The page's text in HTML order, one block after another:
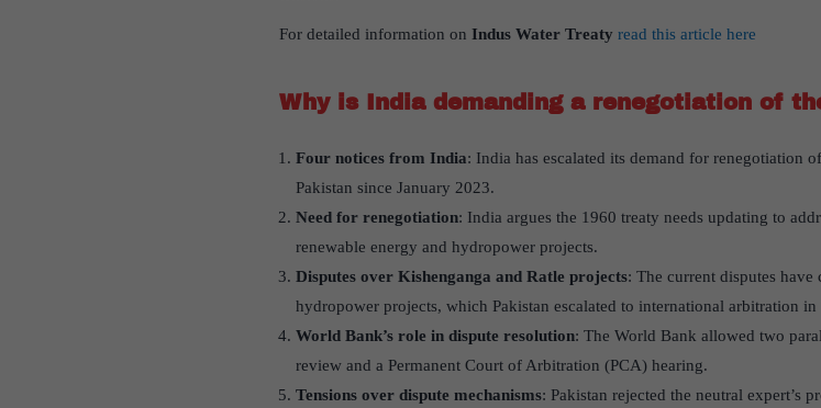
For detailed information on Indus Water Treaty read this article here
Why is India demanding a renegotiation of
Four notices from India: India has escalated its demand for renegotiation
Pakistan since January 2023.
Need for renegotiation: India argues the 1960 treaty needs updating to
renewable energy and hydropower projects.
Disputes over Kishenganga and Ratle projects: The current disputes have
hydropower projects, which Pakistan escalated to international arbitration in
World Bank’s role in dispute resolution: The World Bank allowed two
review and a Permanent Court of Arbitration (PCA) hearing.
Tensions over dispute mechanisms: Pakistan rejected the neutral expert’s